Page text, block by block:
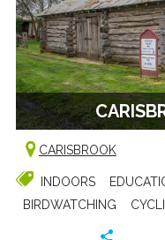
CARISBROOK
INDOORS
BIRDWATCHING